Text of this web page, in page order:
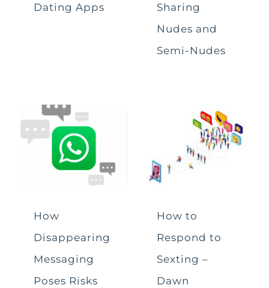
Dating Apps
Sharing
Nudes and
Semi-Nudes
How
Disappearing
Messaging
Poses Risks
How to
Respond to
Sexting –
Dawn